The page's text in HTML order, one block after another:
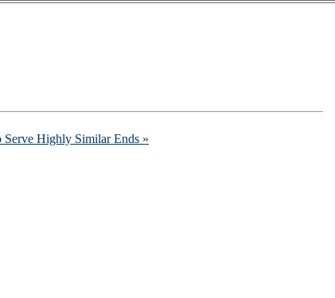
Highly Similar Ends »